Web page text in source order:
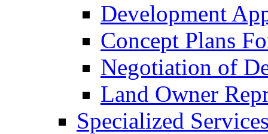
Development
Concept Plans
Negotiation of
Land Owner
Specialized